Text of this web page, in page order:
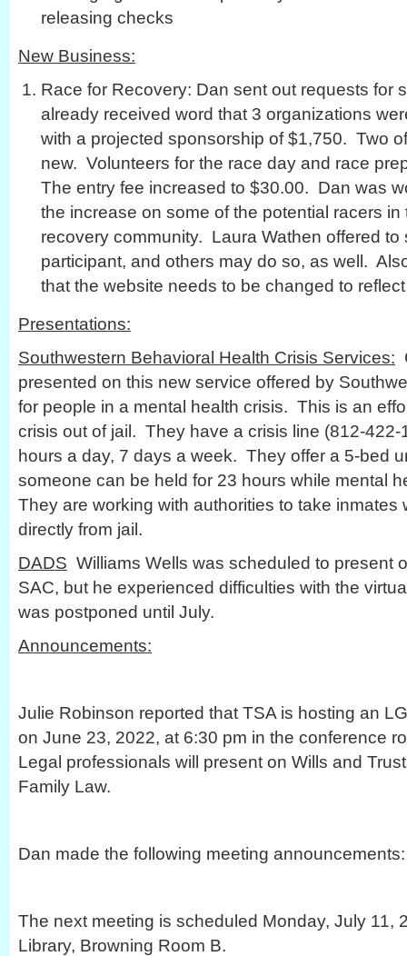
releasing checks
New Business:
Race for Recovery: Dan sent out requests for
already received word that 3 organizations
with a projected sponsorship of $1,750. Two
new. Volunteers for the race day and race
The entry fee increased to $30.00. Dan was
the increase on some of the potential racers in
recovery community. Laura Wathen offered to
participant, and others may do so, as well.
that the website needs to be changed to
Presentations:
Southwestern Behavioral Health Crisis Services:
presented on this new service offered by
for people in a mental health crisis. This is an
crisis out of jail. They have a crisis line (812-
hours a day, 7 days a week. They offer a 5-bed
someone can be held for 23 hours while mental
They are working with authorities to take inmates
directly from jail.
DADS Williams Wells was scheduled to present
SAC, but he experienced difficulties with the
was postponed until July.
Announcements:
Julie Robinson reported that TSA is hosting an
on June 23, 2022, at 6:30 pm in the conference
Legal professionals will present on Wills and
Family Law.
Dan made the following meeting announcements:
The next meeting is scheduled Monday, July 11,
Library, Browning Room B.